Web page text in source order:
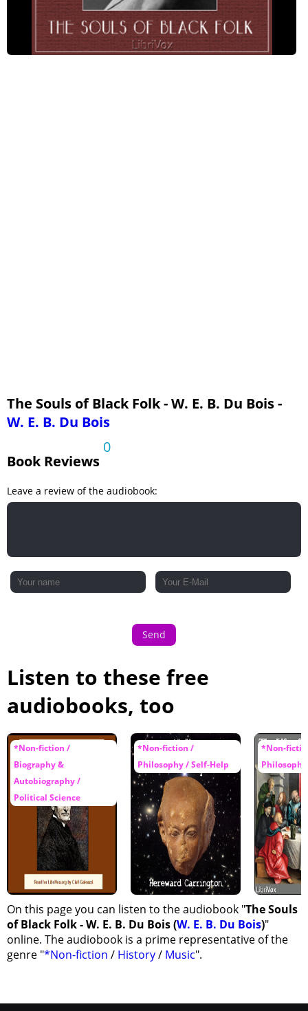
Chapter 6 - Of the Training of Black Men
Chapter 7 - Of the Black Belt, part 1
Chapter 7 - Of the Black Belt, part 2
The Souls of Black Folk - W. E. B. Du Bois -
W. E. B. Du Bois
Book Reviews
0
Leave a review of the audiobook:
Send
Listen to these free
audiobooks, too
*Non-fiction /
Biography &
Autobiography /
Political Science
*Non-fiction /
Philosophy / Self-Help
*Non-
On this page you can listen to the audiobook "The Souls
of Black Folk - W. E. B. Du Bois (W. E. B. Du Bois)"
online. The audiobook is a prime representative of the
genre "*Non-fiction / History/ Music".